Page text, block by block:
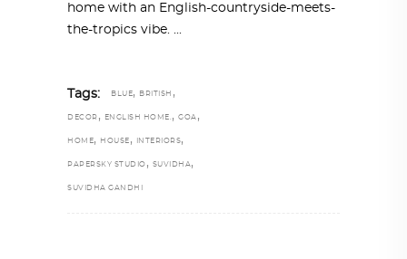
home with an English-countryside-meets-
the-tropics vibe.
Tags: BLUE, BRITISH ,
DECOR , ENGLISH HOME. , GOA ,
HOME, HOUSE , INTERIORS,
PAPERSKY STUDIO , SUVIDHA,
SUVIDHA GANDHI